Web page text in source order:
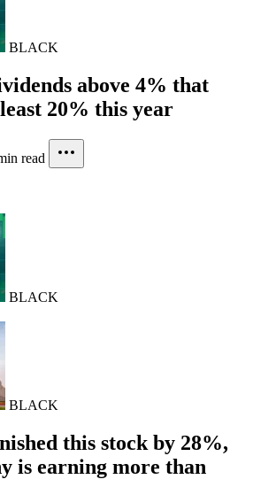
BLACK
above 4% that
20% this year
read
BLACK
BLACK
this stock by 28%,
is earning more than